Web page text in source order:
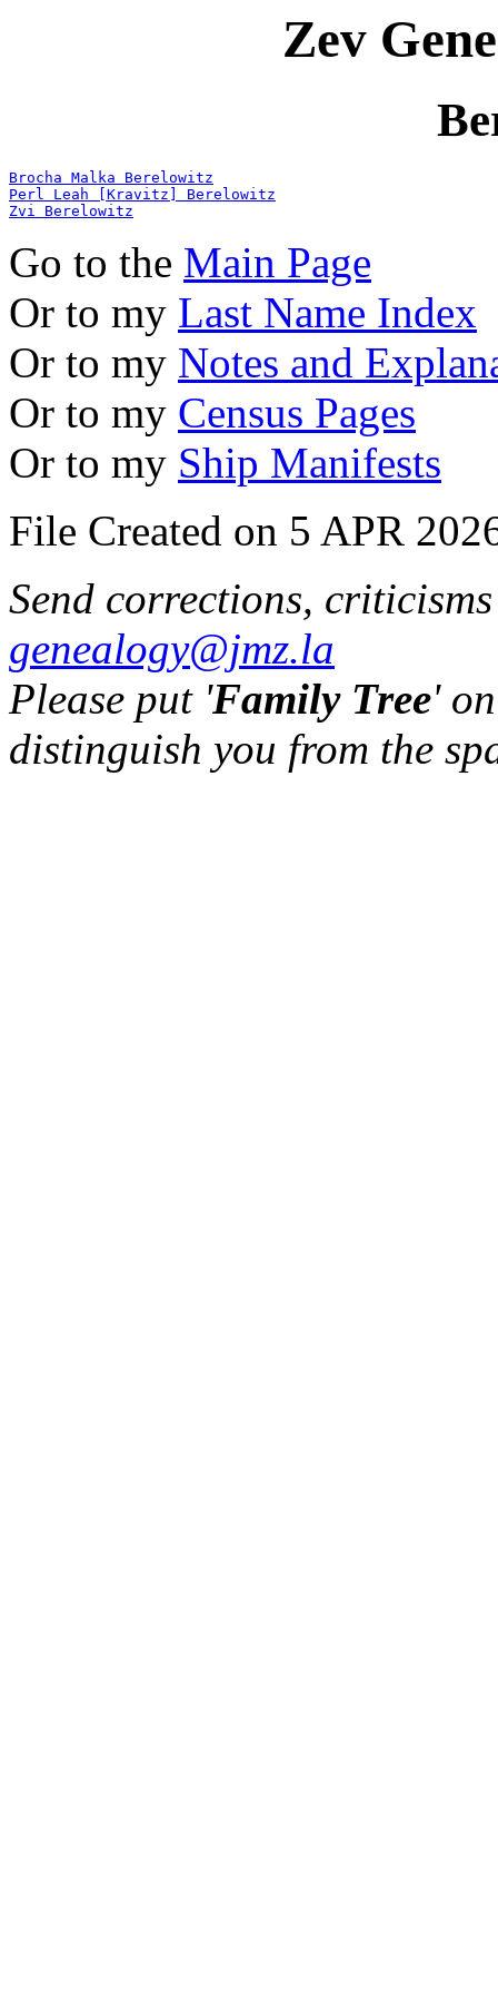
Zev
Brocha Malka Berelowitz
Perl Leah [Kravitz] Berelowitz
Zvi Berelowitz
Go to the Main Page
Or to my Last Name Index
Or to my Notes and
Or to my Census Pages
Or to my Ship Manifests
File Created on 5 APR
Send corrections,
genealogy@jmz.la
Please put 'Family Tree'
distinguish you from the